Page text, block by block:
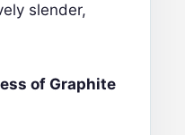
slender,
of Graphite